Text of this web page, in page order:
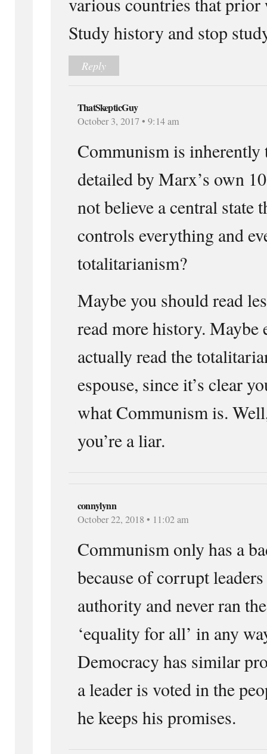
Study history and stop
Reply
ThatSkepticGuy
October 3, 2017 • 9:14 am
Communism is inherently
detailed by Marx’s own
not believe a central state
controls everything and
totalitarianism?
Maybe you should read
read more history. Maybe
actually read the
espouse, since it’s clear
what Communism is.
you’re a liar.
connylynn
October 22, 2018 • 11:02 am
Communism only has a
because of corrupt
authority and never ran
‘equality for all’ in any
Democracy has similar
a leader is voted in the
he keeps his promises.